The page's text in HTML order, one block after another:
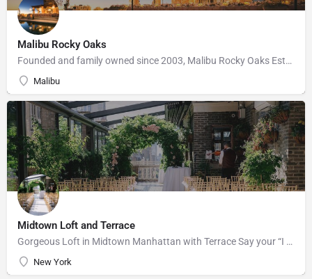
Malibu Rocky Oaks
Founded and family owned since 2003, Malibu Rocky Oaks Estate Vineyard consists of 10 planted acres on a…
Malibu
Midtown Loft and Terrace
Gorgeous Loft in Midtown Manhattan with Terrace Say your “I do’s” against the majestic backdrop of the…
New York